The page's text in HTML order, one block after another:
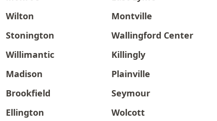
Wilton
Montville
Stonington
Wallingford Center
Willimantic
Killingly
Madison
Plainville
Brookfield
Seymour
Ellington
Wolcott